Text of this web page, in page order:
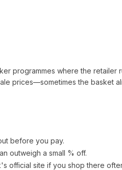
programmes where the retailer
prices—sometimes the basket
before you pay.
outweigh a small % off.
's official site if you shop there